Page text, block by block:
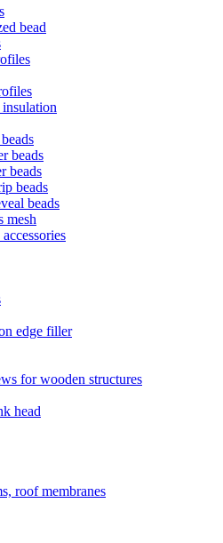
bead
beads
beads
beads
beads
mesh
edge filler
for wooden structures
head
roof membranes